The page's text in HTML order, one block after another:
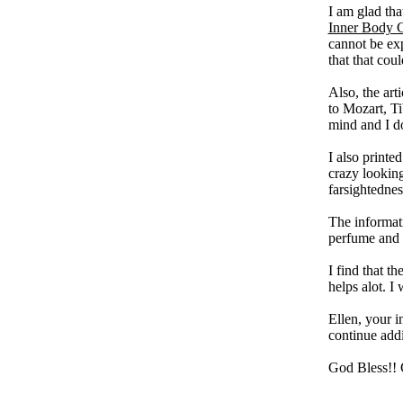
I am glad
Inner Body
cannot be
that that
Also, the
to Mozart,
mind and I
I also
crazy
The
perfume
I find that
helps alot. I
Ellen, your
continue
God Bless!!